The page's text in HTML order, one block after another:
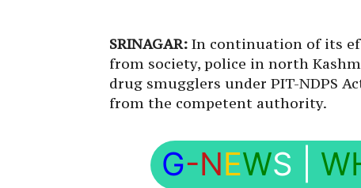
SRINAGAR: In continuation of its
from society, police in north
drug smugglers under PIT-NDPS
from the competent authority.
G-NEWS